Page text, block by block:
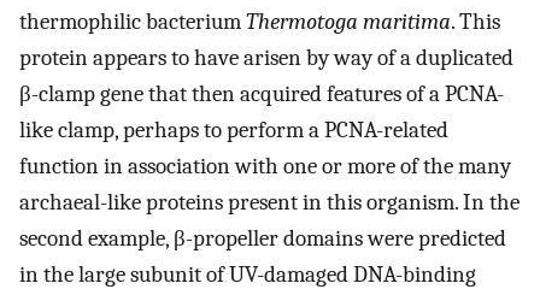
thermophilic bacteriumThermotoga maritima. This
protein appears to have arisen by way of a duplicated
β-clamp gene that then acquired features of a PCNA-
like clamp, perhaps to perform a PCNA-related
function in association with one or more of the many
archaeal-like proteins present in this organism. In the
second example, β-propeller domains were predicted
in the large subunit of UV-damaged DNA-binding